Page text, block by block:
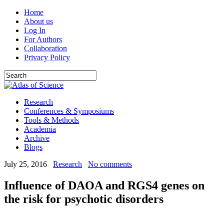
Home
About us
Log In
For Authors
Collaboration
Privacy Policy
Research
Conferences & Symposiums
Tools & Methods
Academia
Archive
Blogs
July 25, 2016
Research No comments
Influence of DAOA and RGS4 genes on
the risk for psychotic disorders